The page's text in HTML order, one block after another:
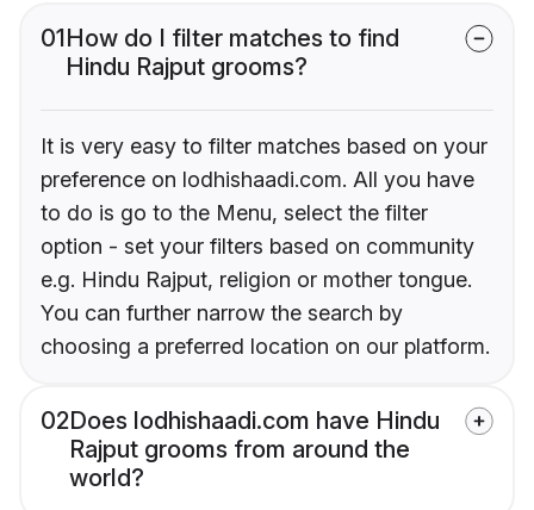
01How do I filter matches to find
Hindu Rajput grooms?
It is very easy to filter matches based on your
preference on lodhishaadi.com. All you have
to do is go to the Menu, select the filter
option - set your filters based on community
e.g. Hindu Rajput, religion or mother tongue.
You can further narrow the search by
choosing a preferred location on our platform.
02Does lodhishaadi.com have Hindu
Rajput grooms from around the
world?